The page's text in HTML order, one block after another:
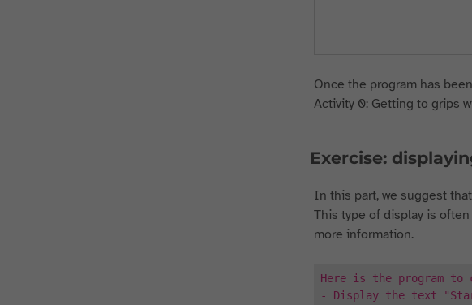
Once the program has
Activity 0: Getting to grips
Exercise:
In this part, we suggest
This type of display is
more information.
Here is the program
- Display the text